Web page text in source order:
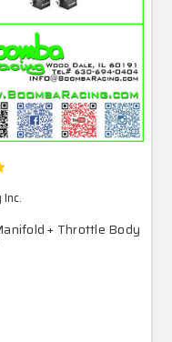
+ Throttle Body